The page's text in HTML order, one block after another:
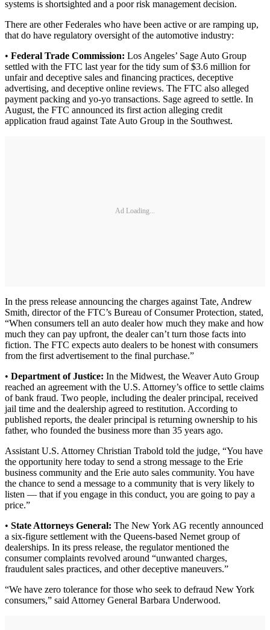
systems is shortsighted and a poor risk management decision.
There are other Federales who have been active or are ramping up,
that do have regulatory oversight of the automotive industry:
• Federal Trade Commission: Los Angeles’ Sage Auto Group
settled with the FTC last year for the tidy sum of $3.6 million for
unfair and deceptive sales and financing practices, deceptive
advertising, and deceptive online reviews. The FTC also alleged
payment packing and yo-yo transactions. Sage agreed to settle. In
August, the FTC announced its first action alleging credit
application fraud against Tate Auto Group in the Southwest.
Ad Loading...
In the press release announcing the charges against Tate, Andrew
Smith, director of the FTC’s Bureau of Consumer Protection, stated,
“When consumers tell an auto dealer how much they make and how
much they can pay upfront, the dealer can’t turn those facts into
fiction. The FTC expects auto dealers to be honest with consumers
from the first advertisement to the final purchase.”
• Department of Justice: In the Midwest, the Weaver Auto Group
reached an agreement with the U.S. Attorney’s office to settle claims
of bank fraud. Two people, including the dealer principal, received
jail time and the dealership agreed to restitution. According to
published reports, the dealer principal is returning ownership to his
father, who founded the business more than 35 years ago.
Assistant U.S. Attorney Christian Trabold told the judge, “You have
the opportunity here today to send a strong message to the Erie
business community and the Erie auto sales community. You have
the chance to send a message to a community that is very likely to
listen — that if you engage in this conduct, you are going to pay a
price.”
• State Attorneys General: The New York AG recently announced
a six-figure settlement with the Queens-based Nemet group of
dealerships. In its press release, the regulator mentioned the
consumer complaints revolved around “unwanted charges,
fraudulent sales practices, and other deceptive maneuvers.”
“We have zero tolerance for those who seek to defraud New York
consumers,” said Attorney General Barbara Underwood.